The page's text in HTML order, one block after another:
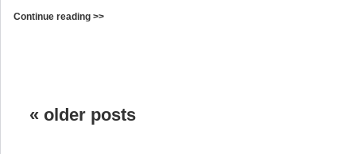
Continue reading >>
« older posts